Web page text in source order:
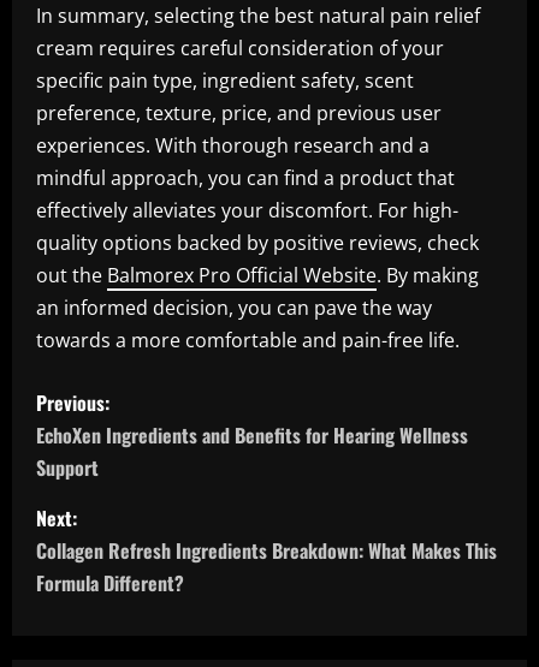
In summary, selecting the best natural pain relief
cream requires careful consideration of your
specific pain type, ingredient safety, scent
preference, texture, price, and previous user
experiences. With thorough research and a
mindful approach, you can find a product that
effectively alleviates your discomfort. For high-
quality options backed by positive reviews, check
out the Balmorex Pro Official Website. By making
an informed decision, you can pave the way
towards a more comfortable and pain-free life.
P
o
s
t
n
Previous:
EchoXen Ingredients and Benefits for Hearing Wellness
Support
Next:
Collagen Refresh Ingredients Breakdown: What Makes This
Formula Different?